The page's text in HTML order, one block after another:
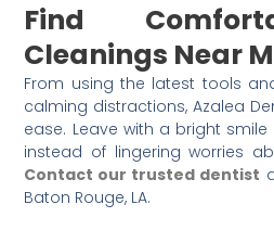
Find
Cleanings Near
From using the latest tools
calming distractions, Azalea
ease. Leave with a bright
instead of lingering worries
Contact our trusted dentist
Baton Rouge, LA.